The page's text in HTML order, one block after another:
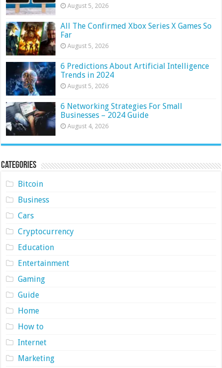
August 5, 2026
All The Confirmed Xbox Series X Games So
Far
August 5, 2026
6 Predictions About Artificial Intelligence
Trends in 2024
August 5, 2026
6 Networking Strategies For Small
Businesses – 2024 Guide
August 4, 2026
Categories
Bitcoin
Business
Cars
Cryptocurrency
Education
Entertainment
Gaming
Guide
Home
How to
Internet
Marketing